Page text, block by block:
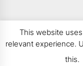
Copyright 2008 - 2026
This website
relevant experience.
this.